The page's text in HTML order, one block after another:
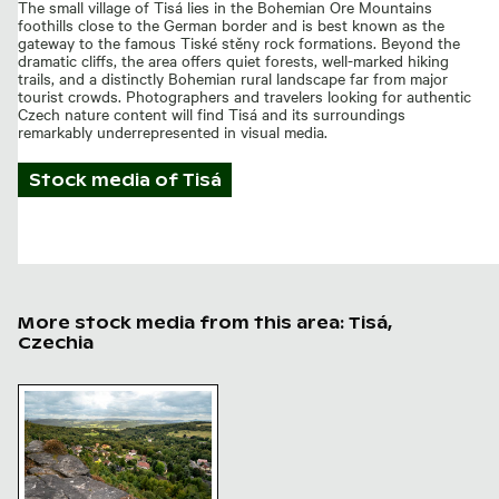
The small village of Tisá lies in the Bohemian Ore Mountains
foothills close to the German border and is best known as the
gateway to the famous Tiské stěny rock formations. Beyond the
dramatic cliffs, the area offers quiet forests, well-marked hiking
trails, and a distinctly Bohemian rural landscape far from major
tourist crowds. Photographers and travelers looking for authentic
Czech nature content will find Tisá and its surroundings
remarkably underrepresented in visual media.
Stock media of Tisá
More stock media from this area: Tisá,
Czechia
Scenic overlook of Tisa walls in Bohemian Switzerland